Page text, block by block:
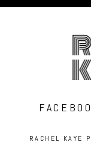
RACHEL KAYE